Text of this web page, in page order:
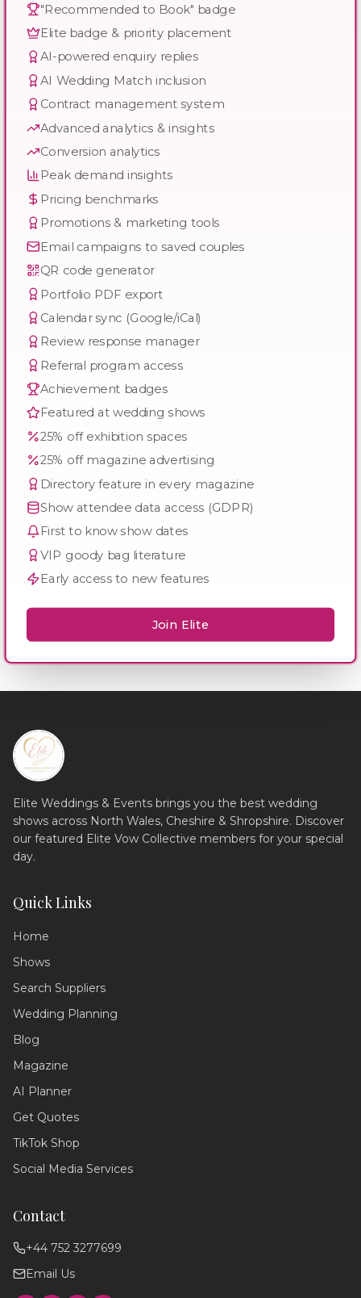
"Recommended to Book" badge
Elite badge & priority placement
AI-powered enquiry replies
AI Wedding Match inclusion
Contract management system
Advanced analytics & insights
Conversion analytics
Peak demand insights
Pricing benchmarks
Promotions & marketing tools
Email campaigns to saved couples
QR code generator
Portfolio PDF export
Calendar sync (Google/iCal)
Review response manager
Referral program access
Achievement badges
Featured at wedding shows
25% off exhibition spaces
25% off magazine advertising
Directory feature in every magazine
Show attendee data access (GDPR)
First to know show dates
VIP goody bag literature
Early access to new features
Join Elite
Elite Weddings & Events brings you the best wedding
shows across North Wales, Cheshire & Shropshire. Discover
our featured Elite Vow Collective members for your special
day.
Quick Links
Home
Shows
Search Suppliers
Wedding Planning
Blog
Magazine
AI Planner
Get Quotes
TikTok Shop
Social Media Services
Contact
+44 752 3277699
Email Us
Hello! 💍 I'm your wedding planning
I can answer questions about
recommend suppliers, or guide you
through our services!